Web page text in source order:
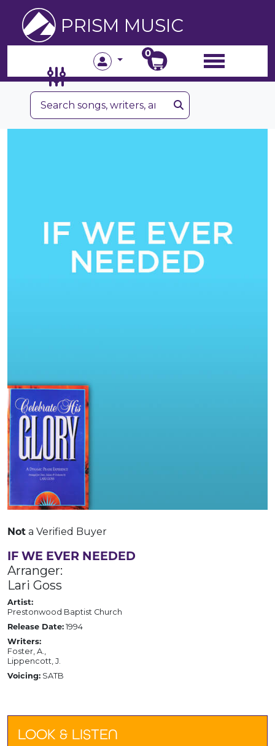
PRISM MUSIC
0
Not a Verified Buyer
IF WE EVER NEEDED
Arranger:
Lari Goss
Artist:
Prestonwood Baptist Church
Release Date: 1994
Writers:
Foster, A.,
Lippencott, J.
Voicing: SATB
LOOK & LISTEN